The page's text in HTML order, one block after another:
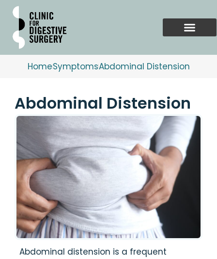
Skip
content
HomeSymptomsAbdominal Distension
Abdominal Distension
Abdominal distension is a frequent